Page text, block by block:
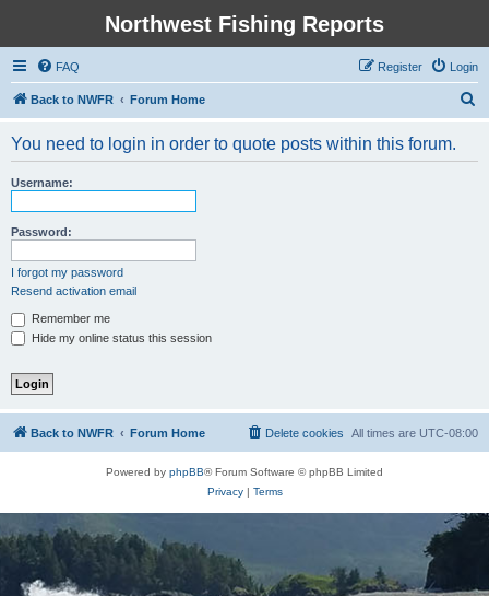
Northwest Fishing Reports
FAQ Login
Register
Back to NWFR Forum Home
You need to login in order to quote posts within this forum.
Username:
Password:
I forgot my password
Resend activation email
Remember me
Hide my online status this session
Back to NWFR Forum Home All times are UTC-08:00
Delete cookies
Powered by phpBB® Forum Software © phpBB Limited
Privacy| Terms